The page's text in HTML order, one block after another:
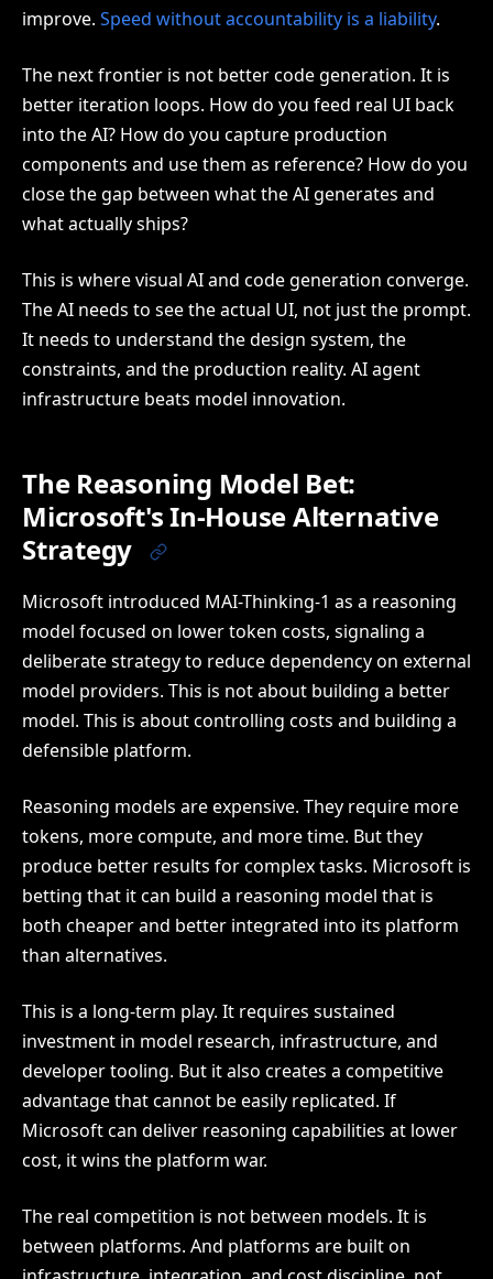
improve. Speed without accountability is a liability.
The next frontier is not better code generation. It is
better iteration loops. How do you feed real UI back
into the AI? How do you capture production
components and use them as reference? How do you
close the gap between what the AI generates and
what actually ships?
This is where visual AI and code generation converge.
The AI needs to see the actual UI, not just the prompt.
It needs to understand the design system, the
constraints, and the production reality. AI agent
infrastructure beats model innovation.
The Reasoning Model Bet:
Microsoft's In-House Alternative
Strategy
Microsoft introduced MAI-Thinking-1 as a reasoning
model focused on lower token costs, signaling a
deliberate strategy to reduce dependency on external
model providers. This is not about building a better
model. This is about controlling costs and building a
defensible platform.
Reasoning models are expensive. They require more
tokens, more compute, and more time. But they
produce better results for complex tasks. Microsoft is
betting that it can build a reasoning model that is
both cheaper and better integrated into its platform
than alternatives.
This is a long-term play. It requires sustained
investment in model research, infrastructure, and
developer tooling. But it also creates a competitive
advantage that cannot be easily replicated. If
Microsoft can deliver reasoning capabilities at lower
cost, it wins the platform war.
The real competition is not between models. It is
between platforms. And platforms are built on